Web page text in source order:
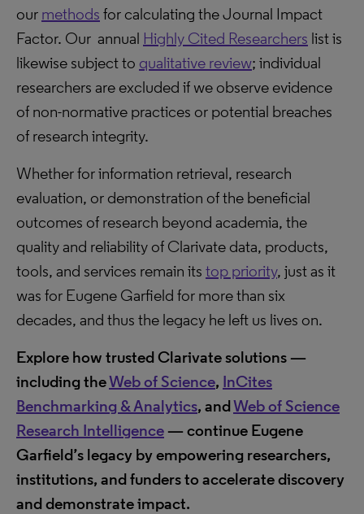
our methods for calculating the Journal Impact
Factor. Our annual Highly Cited Researchers list is
likewise subject to qualitative review; individual
researchers are excluded if we observe evidence
of non-normative practices or potential breaches
of research integrity.
Whether for information retrieval, research
evaluation, or demonstration of the beneficial
outcomes of research beyond academia, the
quality and reliability of Clarivate data, products,
tools, and services remain its top priority, just as it
was for Eugene Garfield for more than six
decades, and thus the legacy he left us lives on.
Explore how trusted Clarivate solutions —
including theWeb of Science, InCites
Benchmarking & Analytics, andWeb of Science
Research Intelligence— continue Eugene
Garfield’s legacy by empowering researchers,
institutions, and funders to accelerate discovery
and demonstrate impact.